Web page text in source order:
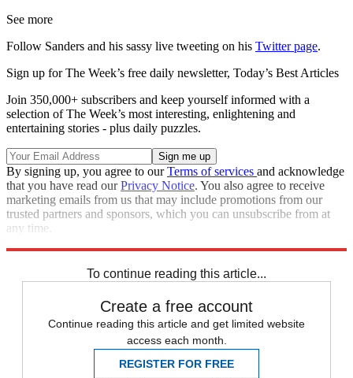
See more
Follow Sanders and his sassy live tweeting on his Twitter page.
Sign up for The Week’s free daily newsletter, Today’s Best Articles
Join 350,000+ subscribers and keep yourself informed with a
selection of The Week’s most interesting, enlightening and
entertaining stories - plus daily puzzles.
By signing up, you agree to ourTerms of services and acknowledge
that you have read ourPrivacy Notice. You also agree to receive
marketing emails from us that may include promotions from our
trusted partners and sponsors, which you can unsubscribe from at
any time.
To continue reading this article...
Create a free account
Continue reading this article and get limited website
access each month.
REGISTER FOR FREE